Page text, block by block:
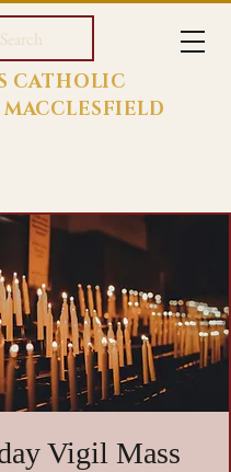
Search
CATHOLIC
Vigil Mass